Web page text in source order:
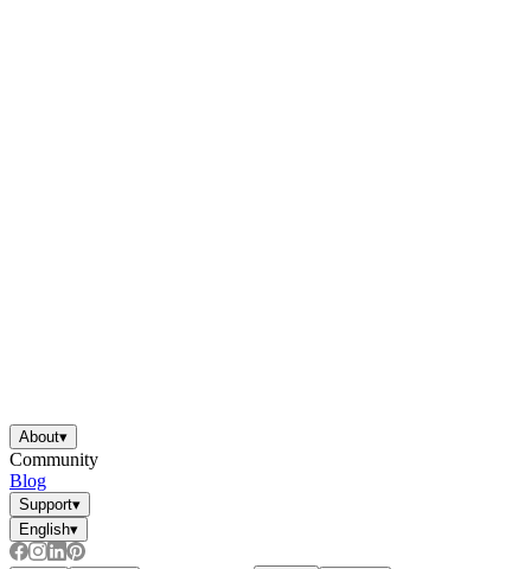
About▾
Community
Blog
Support▾
English▾